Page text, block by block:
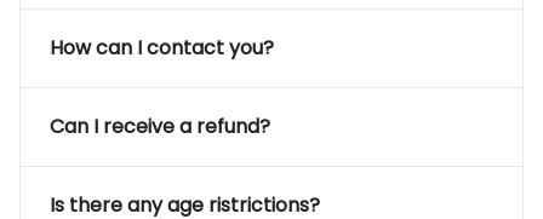
How can I contact you?
Can I receive a refund?
Is there any age ristrictions?